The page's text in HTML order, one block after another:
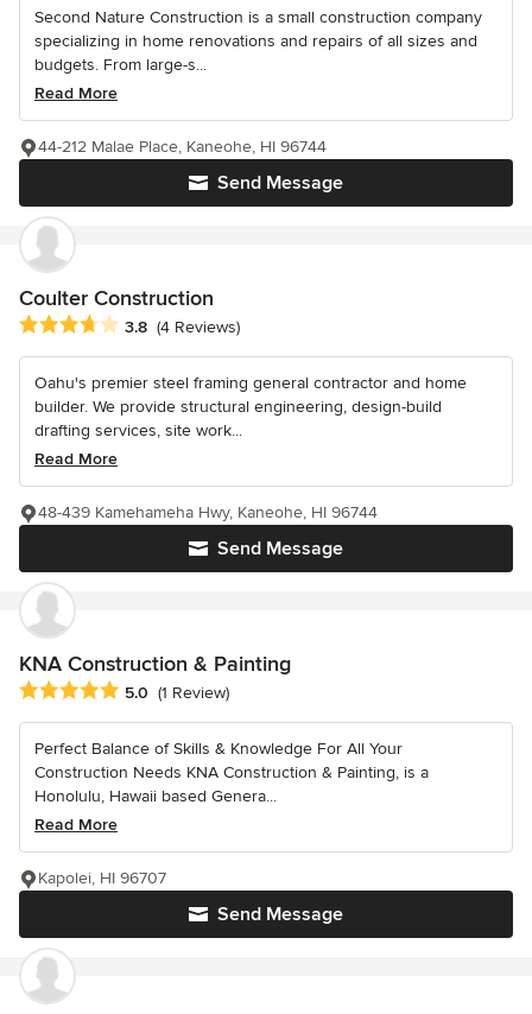
Second Nature Construction is a small construction company
specializing in home renovations and repairs of all sizes and
budgets. From large-s...
Read More
Send Message
44-212 Malae Place, Kaneohe, HI 96744
Coulter Construction
Average rating: 3.8 out of 5 stars
3.8 (4 Reviews)
Oahu's premier steel framing general contractor and home
builder. We provide structural engineering, design-build
drafting services, site work...
Read More
Send Message
48-439 Kamehameha Hwy, Kaneohe, HI 96744
KNA Construction & Painting
Average rating: 5 out of 5 stars
5.0 (1 Review)
Perfect Balance of Skills & Knowledge For All Your
Construction Needs KNA Construction & Painting, is a
Honolulu, Hawaii based Genera...
Read More
Send Message
Kapolei, HI 96707